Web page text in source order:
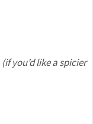
(if you’d like a spicier